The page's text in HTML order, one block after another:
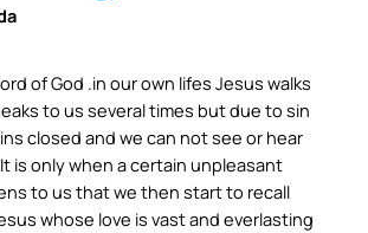
of God .in our own lifes Jesus walks
to us several times but due to sin
closed and we can not see or hear
is only when a certain unpleasant
to us that we then start to recall
whose love is vast and everlasting